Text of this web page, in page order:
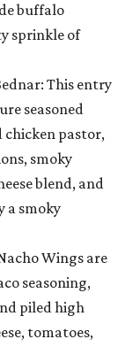
buffalo
sprinkle of
This entry
seasoned
pastor,
smoky
blend, and
a smoky
Wings are
seasoning,
piled high
tomatoes,